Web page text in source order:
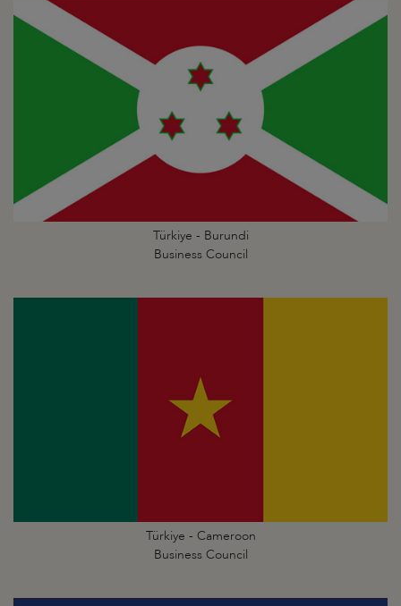
Türkiye - Burundi
Business Council
Türkiye - Cameroon
Business Council